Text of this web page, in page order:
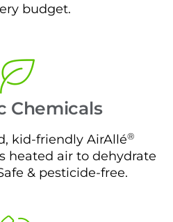
budget.
Chemicals
kid-friendly AirAllé®
heated air to dehydrate
& pesticide-free.